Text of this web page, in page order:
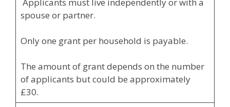
spouse or partner.
Only one grant per household is payable.
The amount of grant depends on the number
of applicants but could be approximately
£30.